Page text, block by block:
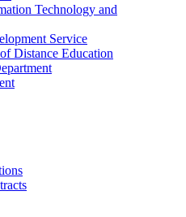
Technology and
Service
Distance Education